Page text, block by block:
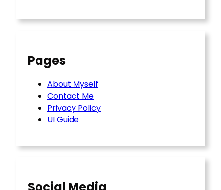
Pages
About Myself
Contact Me
Privacy Policy
UI Guide